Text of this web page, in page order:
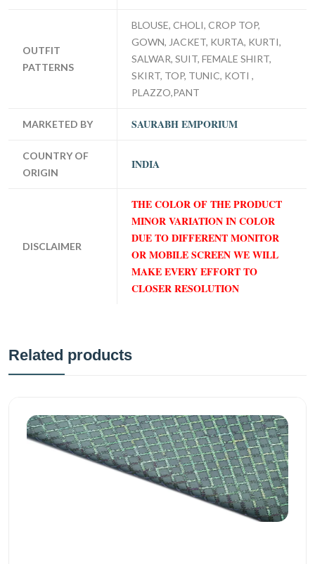
OUTFIT
PATTERNS
BLOUSE, CHOLI, CROP TOP,
GOWN, JACKET, KURTA, KURTI,
SALWAR, SUIT, FEMALE SHIRT,
SKIRT, TOP, TUNIC, KOTI ,
PLAZZO,PANT
MARKETED BY SAURABH EMPORIUM
COUNTRY OF
ORIGIN
INDIA
DISCLAIMER
THE COLOR OF THE PRODUCT
MINOR VARIATION IN COLOR
DUE TO DIFFERENT MONITOR
OR MOBILE SCREEN WE WILL
MAKE EVERY EFFORT TO
CLOSER RESOLUTION
Related products